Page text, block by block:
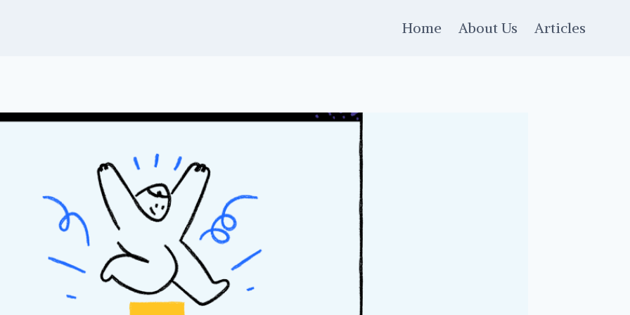
Home About Us Articles